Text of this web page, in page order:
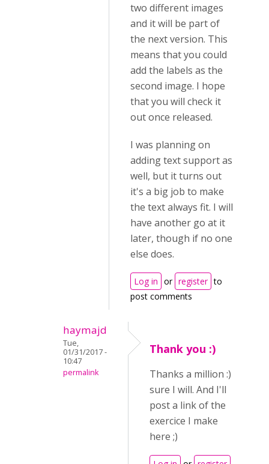
two different images
and it will be part of
the next version. This
means that you could
add the labels as the
second image. I hope
that you will check it
out once released.
I was planning on
adding text support as
well, but it turns out
it's a big job to make
the text always fit. I will
have another go at it
later, though if no one
else does.
Log in or register to
post comments
haymajd
Tue,
01/31/2017 -
10:47
permalink
Thank you :)
Thanks a million :)
sure I will. And I'll
post a link of the
exercice I make
here ;)